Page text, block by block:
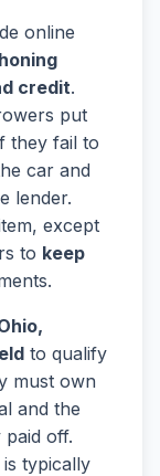
online
credit.
put
they fail to
car and
lender.
except
to keep
to qualify
must own
and the
off.
typically